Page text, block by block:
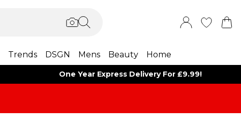
Trends DSGN Mens Beauty Home
One Year Express Delivery For £9.99!